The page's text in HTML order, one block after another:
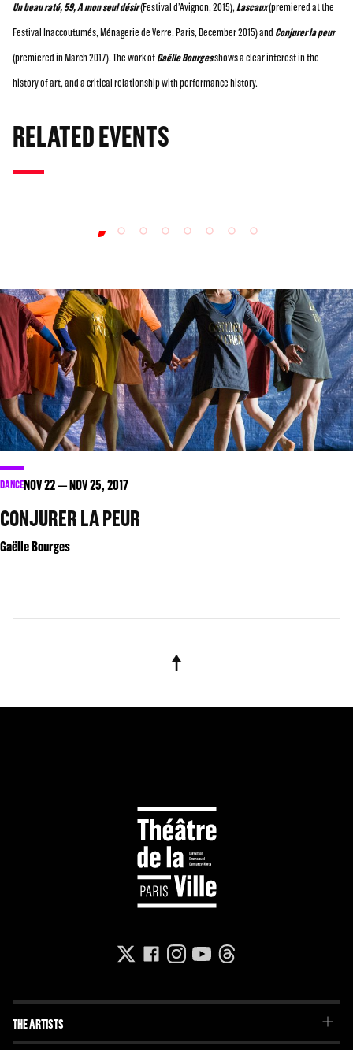
Un beau raté, 59, A mon seul désir(Festival d’Avignon, 2015), Lascaux(premiered at the
Festival Inaccoutumés, Ménagerie de Verre, Paris, December 2015) and Conjurer la peur
(premiered in March 2017). The work ofGaëlle Bourgesshows a clear interest in the
history of art, and a critical relationship with performance history.
RELATED EVENTS
DANCENOV22 NOV25, 2017
CONJURER LA PEUR
Gaëlle Bourges
THE ARTISTS
The Troupe